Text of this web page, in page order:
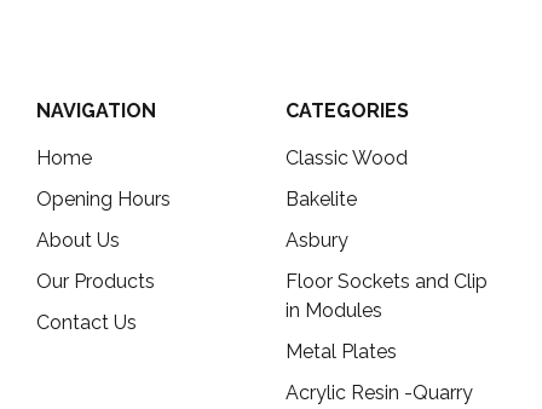
NAVIGATION
Home
Opening Hours
About Us
Our Products
Contact Us
CATEGORIES
Classic Wood
Bakelite
Asbury
Floor Sockets and Clip
in Modules
Metal Plates
Acrylic Resin -Quarry